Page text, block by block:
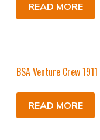
READ MORE
BSA Venture Crew 1911
READ MORE